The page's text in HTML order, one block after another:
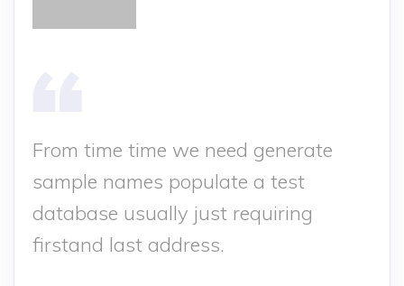
From time time we need generate
sample names populate a test
database usually just requiring
firstand last address.